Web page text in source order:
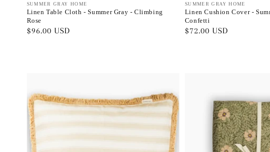
Vendor:
SUMMER GRAY HOME
Linen Table Cloth - Summer Gray - Climbing
Rose
Regular
$96.00 USD
Vendor:
SUMMER GRAY HOME
Linen Cushion Cover -
Confetti
Regular
$72.00 USD